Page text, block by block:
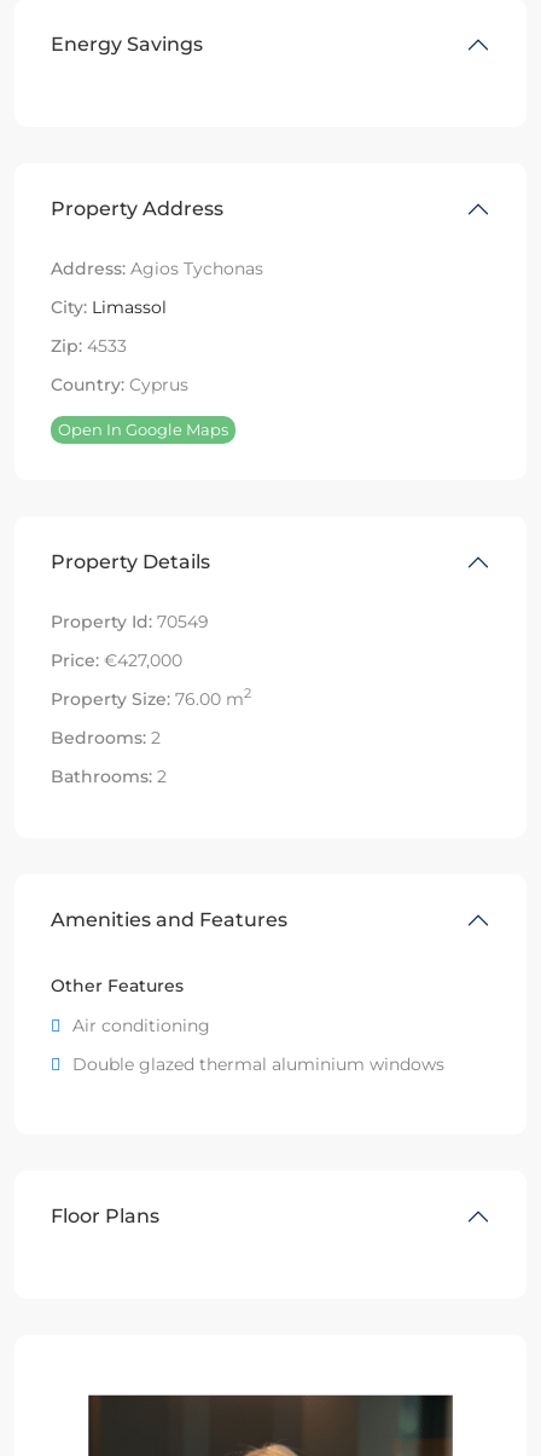
Energy Savings
Property Address
Address: Agios Tychonas
City: Limassol
Zip: 4533
Country: Cyprus
Open In Google Maps
Property Details
Property Id: 70549
Price: €427,000
Property Size: 76.00 m2
Bedrooms: 2
Bathrooms: 2
Amenities and Features
Other Features
Air conditioning
Double glazed thermal aluminium windows
Floor Plans